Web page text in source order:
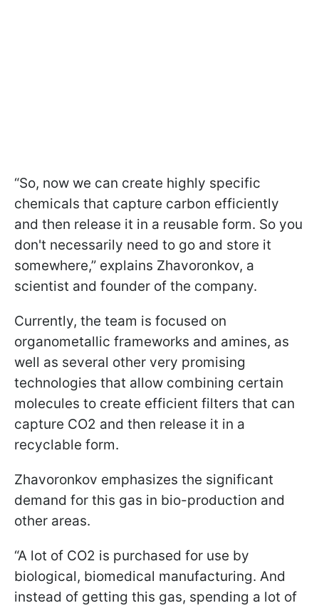
“So, now we can create highly specific
chemicals that capture carbon efficiently
and then release it in a reusable form. So you
don't necessarily need to go and store it
somewhere,” explains Zhavoronkov, a
scientist and founder of the company.
Currently, the team is focused on
organometallic frameworks and amines, as
well as several other very promising
technologies that allow combining certain
molecules to create efficient filters that can
capture CO2 and then release it in a
recyclable form.
Zhavoronkov emphasizes the significant
demand for this gas in bio-production and
other areas.
“A lot of CO2 is purchased for use by
biological, biomedical manufacturing. And
instead of getting this gas, spending a lot of